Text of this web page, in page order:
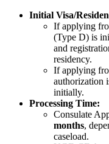
Initial Visa/
If applying
(Type D) is
and
residency.
If applying
authorization
initially.
Processing Time:
Consulate
months,
caseload.